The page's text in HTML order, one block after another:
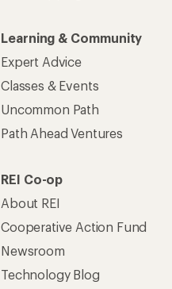
Learning & Community
Expert Advice
Classes & Events
Uncommon Path
Path Ahead Ventures
REI Co-op
About REI
Cooperative Action Fund
Newsroom
Technology Blog